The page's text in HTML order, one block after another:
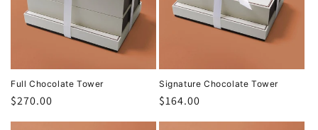
Full Chocolate Tower
Regular
$270.00
Signature Chocolate Tower
Regular
$164.00